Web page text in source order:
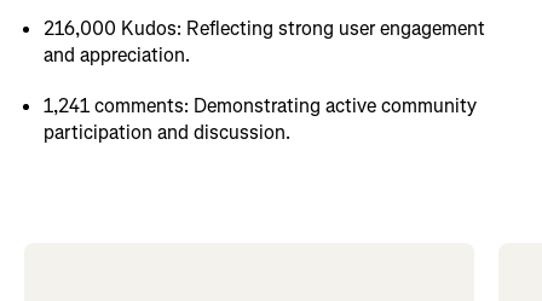
216,000 Kudos: Reflecting strong user engagement
and appreciation.
1,241 comments: Demonstrating active community
participation and discussion.